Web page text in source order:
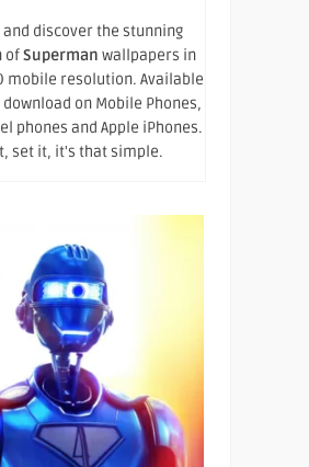
and discover the stunning
ofSuperman wallpapers in
mobile resolution. Available
on Mobile Phones,
phones and Apple iPhones.
set it, it's that simple.